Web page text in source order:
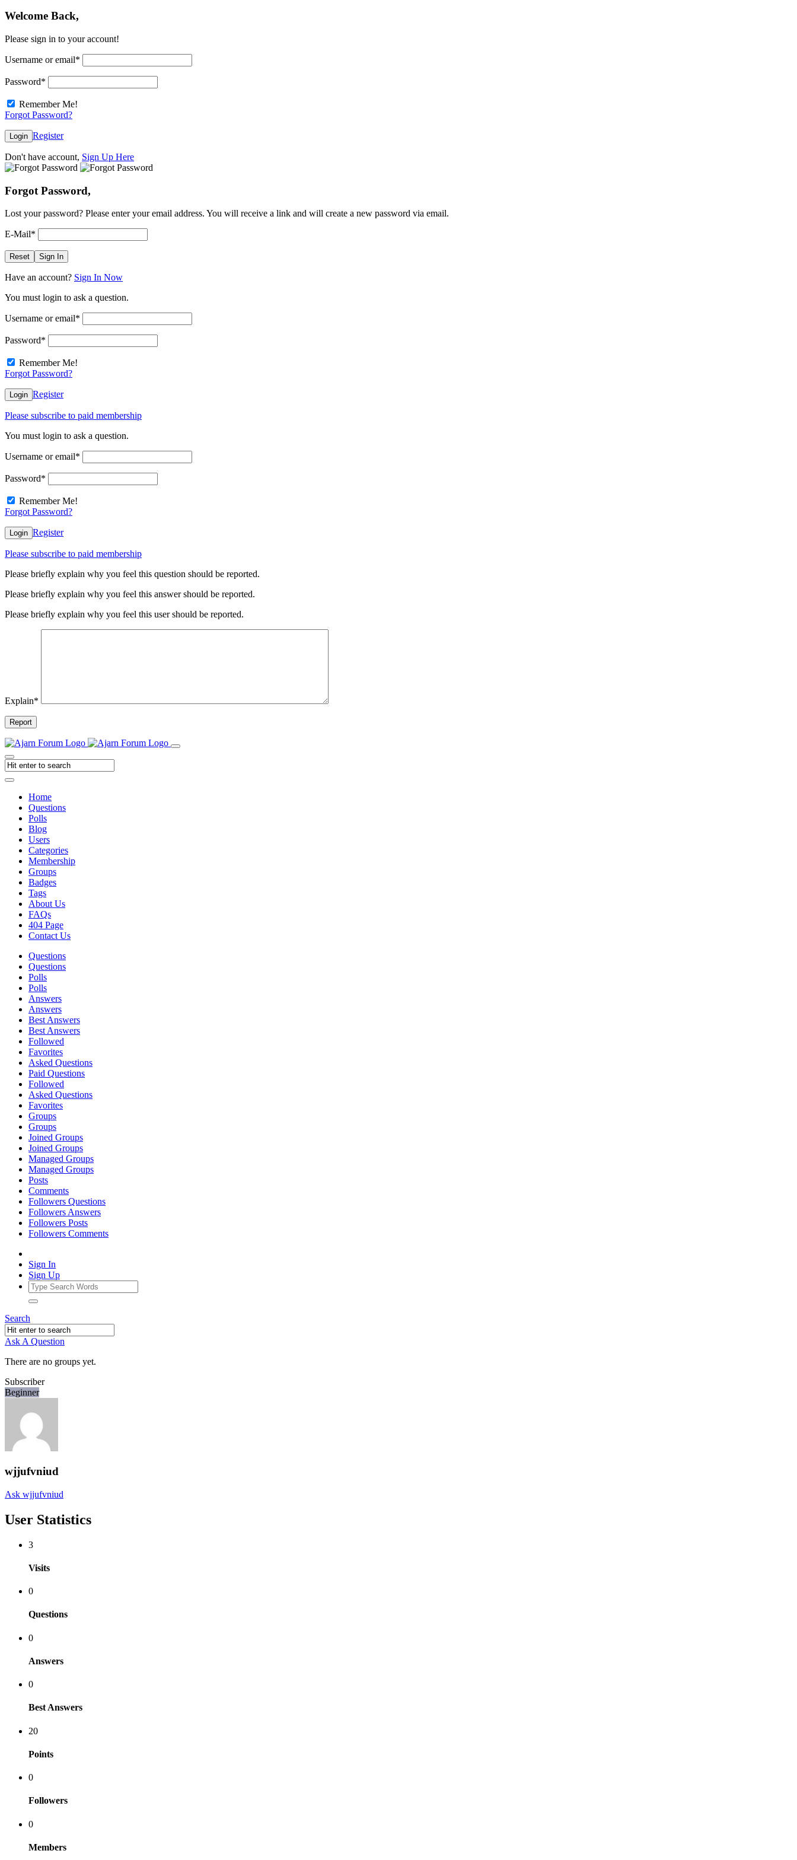
Welcome Back,
Please sign in to your account!
Username or email*
Password*
Remember Me!
Forgot Password?
Login Register
Don't have account, Sign Up Here
Forgot Password,
Lost your password? Please enter your email address. You will receive a link and will create a new password via email.
E-Mail*
Reset Sign In
Have an account? Sign In Now
You must login to ask a question.
Username or email*
Password*
Remember Me!
Forgot Password?
Login Register
Please subscribe to paid membership
You must login to ask a question.
Username or email*
Password*
Remember Me!
Forgot Password?
Login Register
Please subscribe to paid membership
Please briefly explain why you feel this question should be reported.
Please briefly explain why you feel this answer should be reported.
Please briefly explain why you feel this user should be reported.
Explain*
Report
Home
Questions
Polls
Blog
Users
Categories
Membership
Groups
Badges
Tags
About Us
FAQs
404 Page
Contact Us
Questions
Questions
Polls
Polls
Answers
Answers
Best Answers
Best Answers
Followed
Favorites
Asked Questions
Paid Questions
Followed
Asked Questions
Favorites
Groups
Groups
Joined Groups
Joined Groups
Managed Groups
Managed Groups
Posts
Comments
Followers Questions
Followers Answers
Followers Posts
Followers Comments
Sign In
Sign Up
Search
Ask A Question
There are no groups yet.
Subscriber
Beginner
wjjufvniud
Ask wjjufvniud
User Statistics
3
Visits
0
Questions
0
Answers
0
Best Answers
20
Points
0
Followers
0
Members